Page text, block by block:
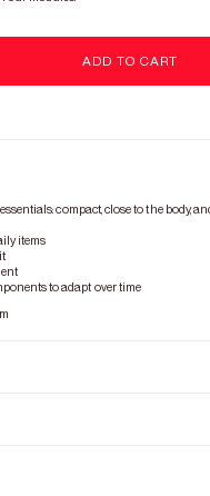
ADD TO CART
compact, close to the body,
items
to adapt over time